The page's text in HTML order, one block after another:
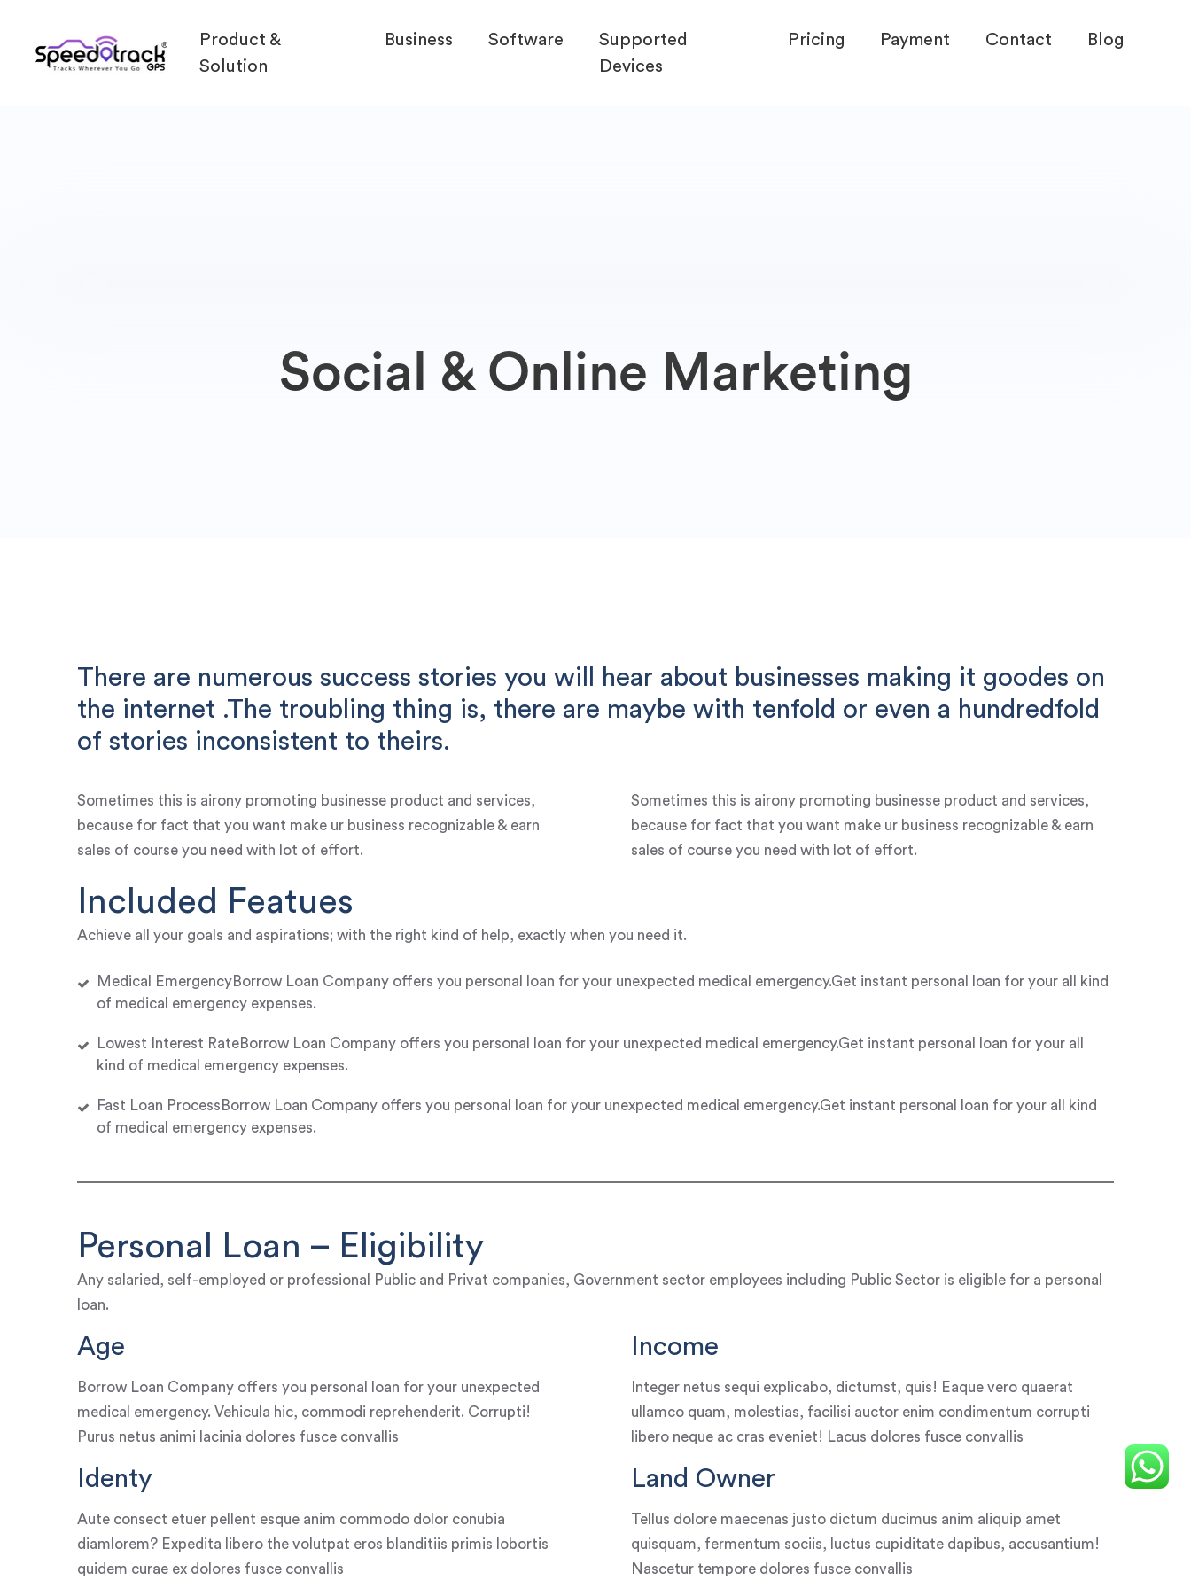
Product &
Solution
Business Software
Supported
Devices
Pricing Payment Contact Blog
Social & Online Marketing
There are numerous success stories you will hear about businesses making it goodes on
the internet .The troubling thing is, there are maybe with tenfold or even a hundredfold
of stories inconsistent to theirs.
Sometimes this is airony promoting businesse product and services,
because for fact that you want make ur business recognizable & earn
sales of course you need with lot of effort.
Sometimes this is airony promoting businesse product and services,
because for fact that you want make ur business recognizable & earn
sales of course you need with lot of effort.
Included Featues
Achieve all your goals and aspirations; with the right kind of help, exactly when you need it.
Medical EmergencyBorrow Loan Company offers you personal loan for your unexpected medical emergency.Get instant personal loan for your all kind
of medical emergency expenses.
Lowest Interest RateBorrow Loan Company offers you personal loan for your unexpected medical emergency.Get instant personal loan for your all
kind of medical emergency expenses.
Fast Loan ProcessBorrow Loan Company offers you personal loan for your unexpected medical emergency.Get instant personal loan for your all kind
of medical emergency expenses.
Personal Loan – Eligibility
Any salaried, self-employed or professional Public and Privat companies, Government sector employees including Public Sector is eligible for a personal
loan.
Age
Borrow Loan Company offers you personal loan for your unexpected
medical emergency. Vehicula hic, commodi reprehenderit. Corrupti!
Purus netus animi lacinia dolores fusce convallis
Income
Integer netus sequi explicabo, dictumst, quis! Eaque vero quaerat
ullamco quam, molestias, facilisi auctor enim condimentum corrupti
libero neque ac cras eveniet! Lacus dolores fusce convallis
Identy
Aute consect etuer pellent esque anim commodo dolor conubia
diamlorem? Expedita libero the volutpat eros blanditiis primis lobortis
quidem curae ex dolores fusce convallis
Land Owner
Tellus dolore maecenas justo dictum ducimus anim aliquip amet
quisquam, fermentum sociis, luctus cupiditate dapibus, accusantium!
Nascetur tempore dolores fusce convallis